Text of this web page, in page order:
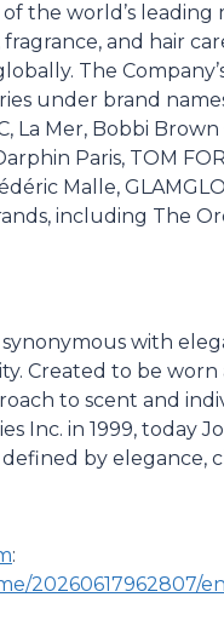
the world’s
and hair
The
under brand
La Mer, Bobbi
Paris, TOM
Malle,
including The
with
Created to be
to scent and
Inc. in 1999, today
by elegance,
:
20260617962807/